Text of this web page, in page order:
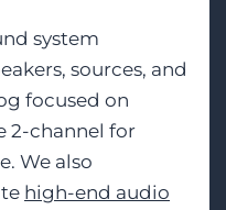
system
sources, and
focused on
2-channel for
We also
high-end audio